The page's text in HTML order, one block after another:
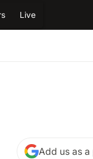
Live
Add us as